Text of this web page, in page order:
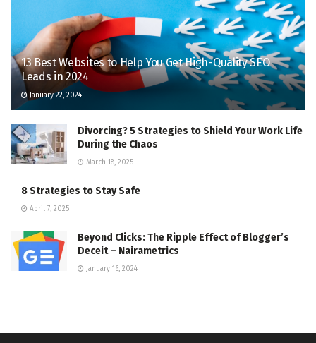
13 Best Websites to Help You Get High-Quality SEO
Leads in 2024
January 22, 2024
Divorcing? 5 Strategies to Shield Your Work Life
During the Chaos
March 18, 2025
8 Strategies to Stay Safe
April 7, 2025
Beyond Clicks: The Ripple Effect of Blogger’s
Deceit – Nairametrics
January 16, 2024